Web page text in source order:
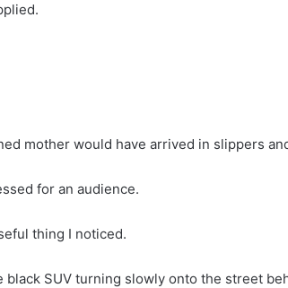
mother would have arrived in slippers
for an audience.
thing I noticed.
black SUV turning slowly onto the street